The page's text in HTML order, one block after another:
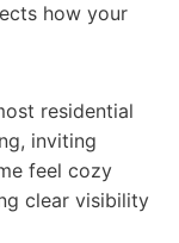
how your
residential
inviting
feel cozy
clear visibility